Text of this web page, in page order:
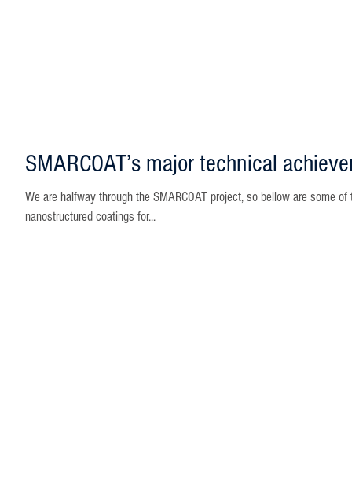
SMARCOAT’s major technical
We are halfway through the SMARCOAT project, so bellow are some
nanostructured coatings for...